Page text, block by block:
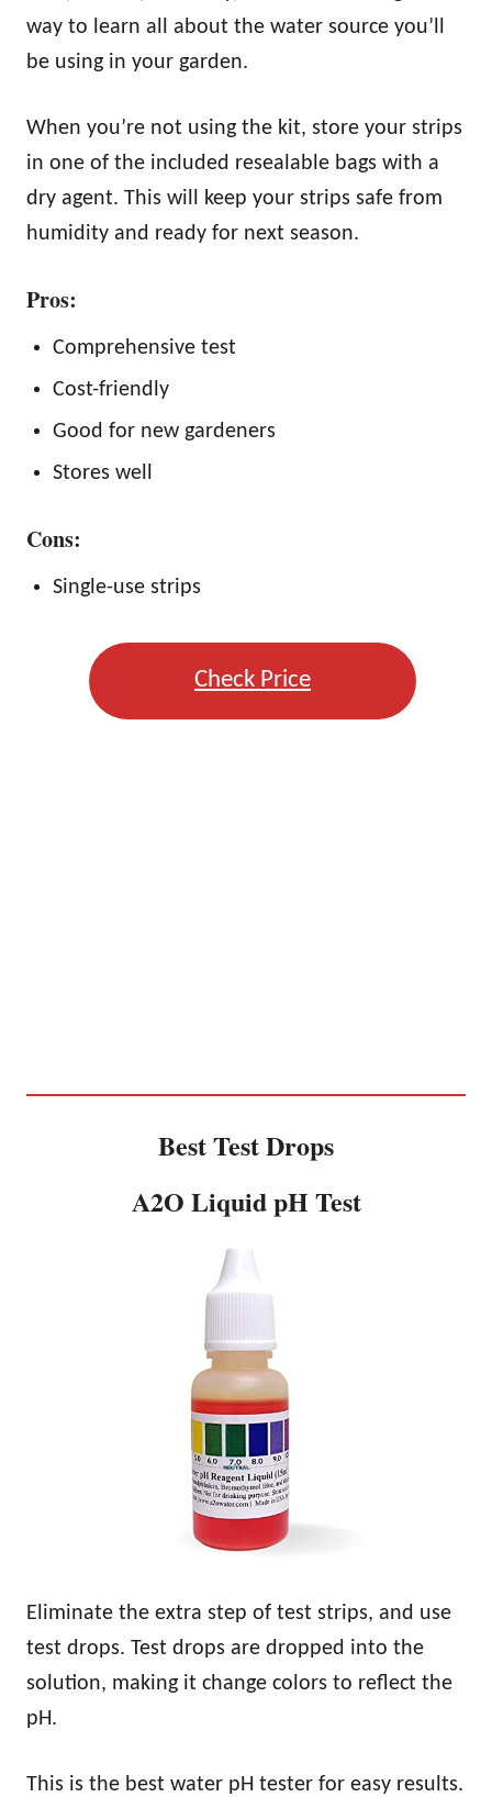
way to learn all about the water source you’ll
be using in your garden.
When you’re not using the kit, store your strips
in one of the included resealable bags with a
dry agent. This will keep your strips safe from
humidity and ready for next season.
Pros:
Comprehensive test
Cost-friendly
Good for new gardeners
Stores well
Cons:
Single-use strips
Check Price
Best Test Drops
A2O Liquid pH Test
Eliminate the extra step of test strips, and use
test drops. Test drops are dropped into the
solution, making it change colors to reflect the
pH.
This is the best water pH tester for easy results.